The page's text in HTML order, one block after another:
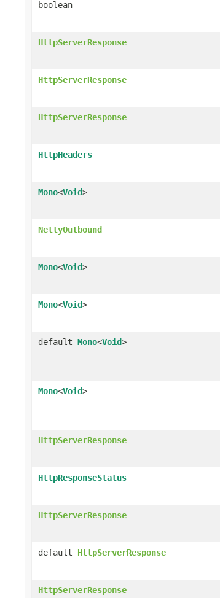
boolean
HttpServerResponse
HttpServerResponse
HttpServerResponse
HttpHeaders
Mono<Void>
NettyOutbound
Mono<Void>
Mono<Void>
default Mono<Void>
Mono<Void>
HttpServerResponse
HttpResponseStatus
HttpServerResponse
default HttpServerResponse
HttpServerResponse